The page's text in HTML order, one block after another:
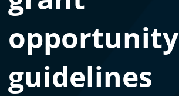
opportunity
guidelines